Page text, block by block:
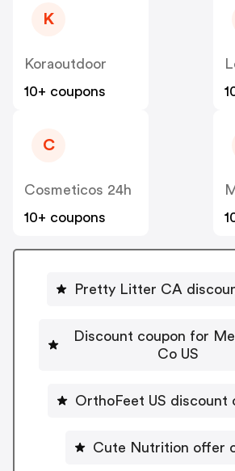
K
Koraoutdoor
10+ coupons
C
Cosmeticos 24h
10+ coupons
Pretty Litter CA
Discount coupon for
Co US
OrthoFeet US discount
Cute Nutrition offer